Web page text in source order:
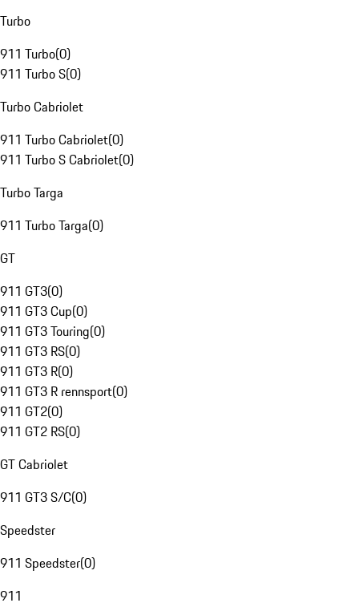
Turbo
911 Turbo(0)
911 Turbo S(0)
Turbo Cabriolet
911 Turbo Cabriolet(0)
911 Turbo S Cabriolet(0)
Turbo Targa
911 Turbo Targa(0)
GT
911 GT3(0)
911 GT3 Cup(0)
911 GT3 Touring(0)
911 GT3 RS(0)
911 GT3 R(0)
911 GT3 R rennsport(0)
911 GT2(0)
911 GT2 RS(0)
GT Cabriolet
911 GT3 S/C(0)
Speedster
911 Speedster(0)
911